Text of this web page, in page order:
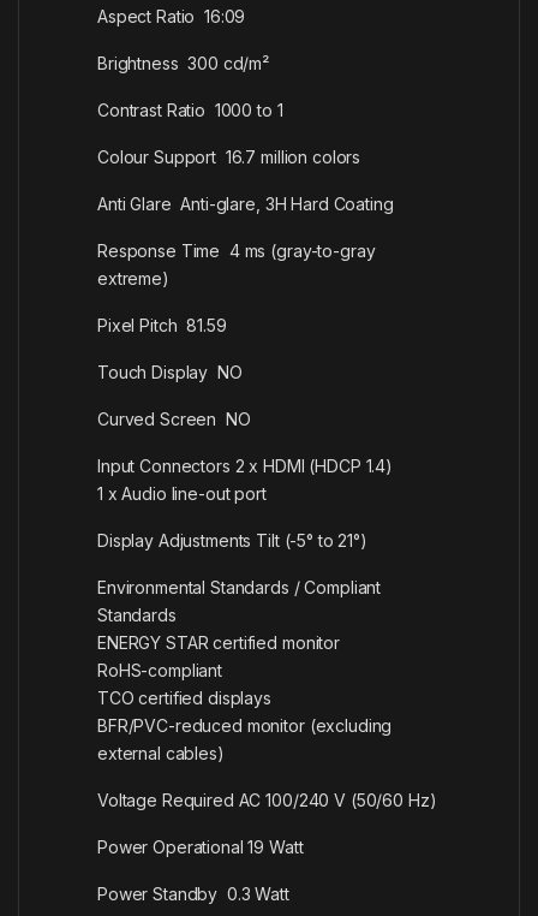
Aspect Ratio 16:09
Brightness 300 cd/m²
Contrast Ratio 1000 to 1
Colour Support 16.7 million colors
Anti Glare Anti-glare, 3H Hard Coating
Response Time 4 ms (gray-to-gray
extreme)
Pixel Pitch 81.59
Touch Display NO
Curved Screen NO
Input Connectors 2 x HDMI (HDCP 1.4)
1 x Audio line-out port
Display Adjustments Tilt (-5° to 21°)
Environmental Standards / Compliant
Standards
ENERGY STAR certified monitor
RoHS-compliant
TCO certified displays
BFR/PVC-reduced monitor (excluding
external cables)
Voltage Required AC 100/240 V (50/60 Hz)
Power Operational 19 Watt
Power Standby 0.3 Watt